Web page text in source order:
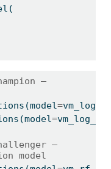
—
=
=
—
model